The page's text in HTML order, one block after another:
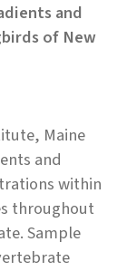
and
of New
Maine
and
within
throughout
Sample